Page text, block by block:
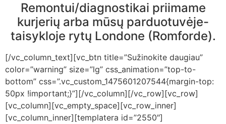
Remontui/diagnostikai priimame
kurjerių arba mūsų parduotuvėje-
taisykloje rytų Londone (Romforde).
[/vc_column_text][vc_btn title=”Sužinokite daugiau”
color=”warning” size=”lg” css_animation=”top-to-
bottom” css=”.vc_custom_1475601207544{margin-top:
50px !important;}”][/vc_column][/vc_row][vc_row]
[vc_column][vc_empty_space][vc_row_inner]
[vc_column_inner][templatera id=”2550″]